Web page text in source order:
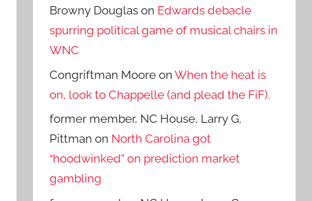
Browny Douglas on Edwards debacle
spurring political game of musical chairs in
WNC
Congriftman Moore onWhen the heat is
on, look to Chappelle (and plead the FiF).
former member, NC House, Larry G.
Pittman on North Carolina got
“hoodwinked” on prediction market
gambling